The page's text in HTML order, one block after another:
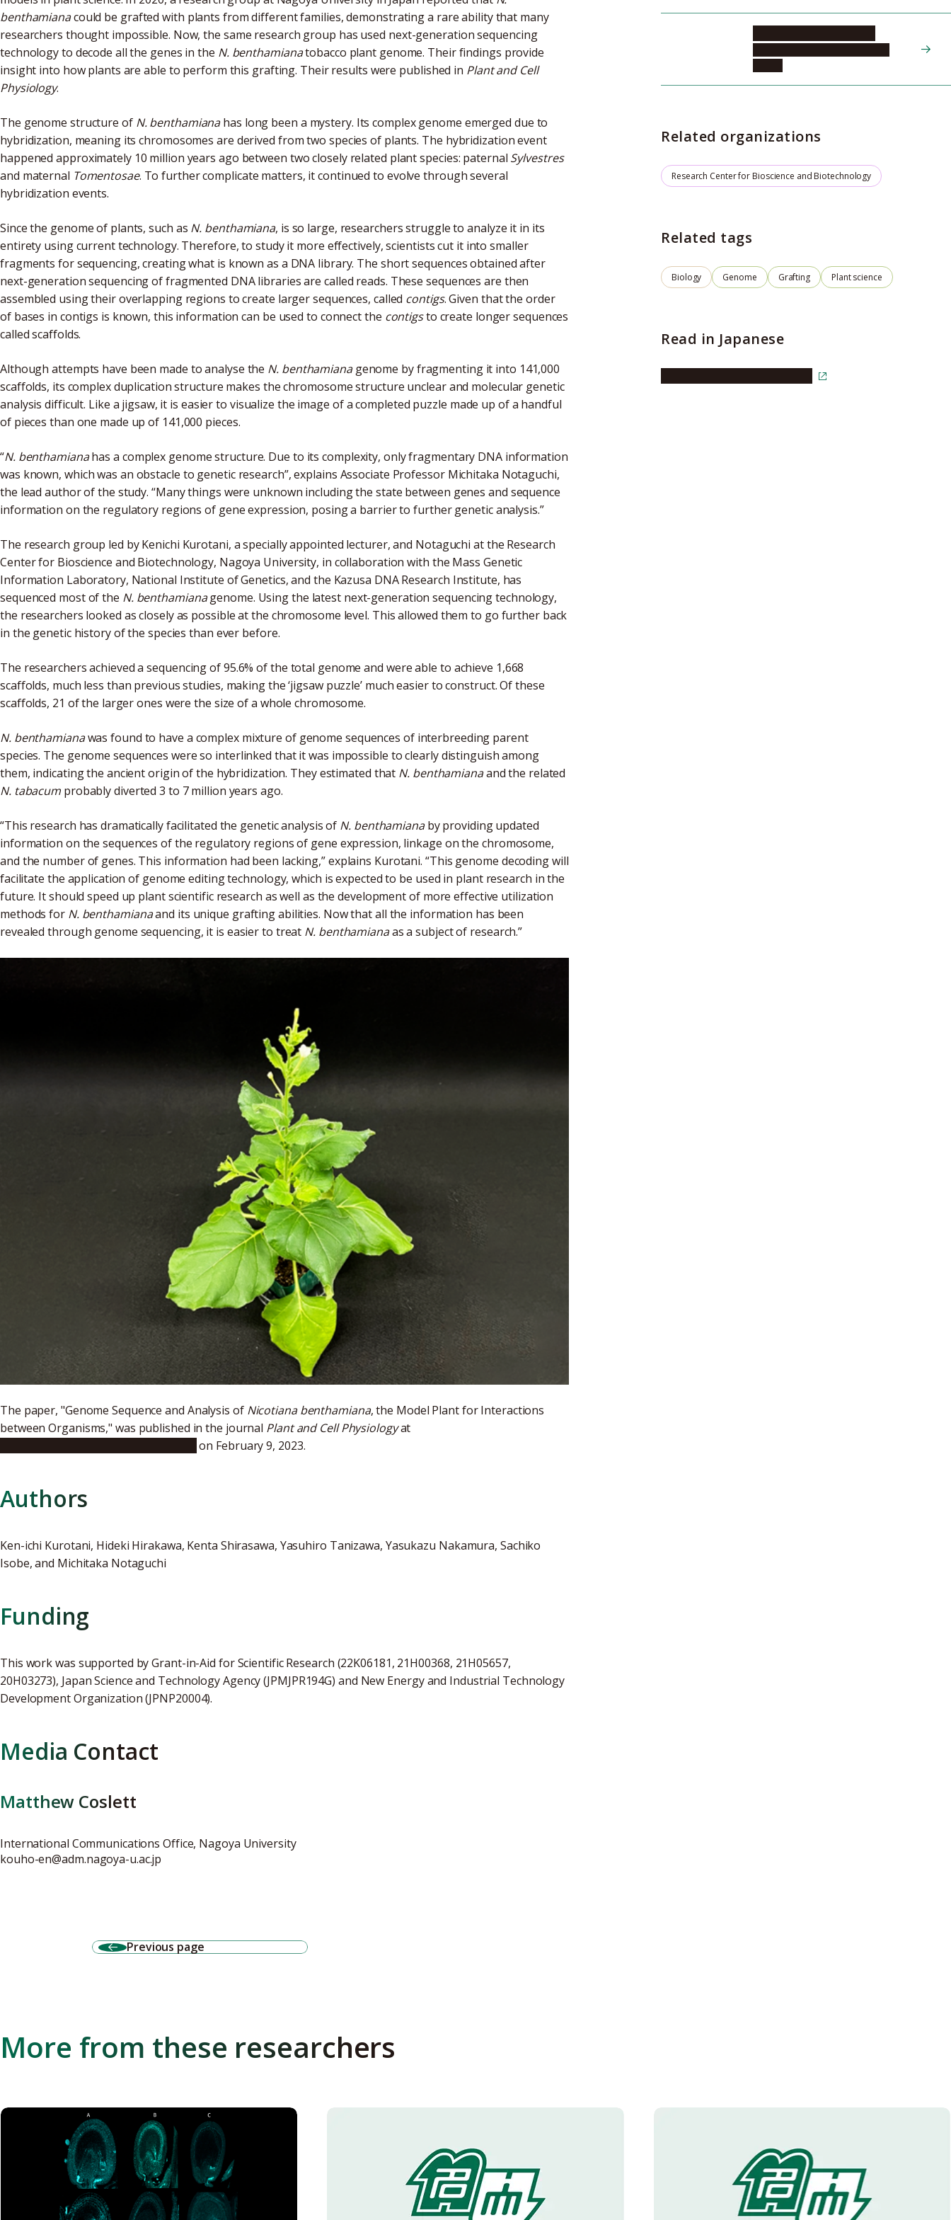
benthamianacould be grafted with plants from different families, demonstrating a rare ability that many
researchers thought impossible. Now, the same research group has used next-generation sequencing
technology to decode all the genes in the N. benthamianatobacco plant genome. Their findings provide
insight into how plants are able to perform this grafting. Their results were published in Plant and Cell
Physiology.
The genome structure of N. benthamianahas long been a mystery. Its complex genome emerged due to
hybridization, meaning its chromosomes are derived from two species of plants. The hybridization event
happened approximately 10 million years ago between two closely related plant species: paternal Sylvestres
and maternal Tomentosae. To further complicate matters, it continued to evolve through several
hybridization events.
Since the genome of plants, such as N. benthamiana, is so large, researchers struggle to analyze it in its
entirety using current technology. Therefore, to study it more effectively, scientists cut it into smaller
fragments for sequencing, creating what is known as a DNA library. The short sequences obtained after
next-generation sequencing of fragmented DNA libraries are called reads. These sequences are then
assembled using their overlapping regions to create larger sequences, called contigs. Given that the order
of bases in contigs is known, this information can be used to connect the contigsto create longer sequences
called scaffolds.
Although attempts have been made to analyse the N. benthamianagenome by fragmenting it into 141,000
scaffolds, its complex duplication structure makes the chromosome structure unclear and molecular genetic
analysis difficult. Like a jigsaw, it is easier to visualize the image of a completed puzzle made up of a handful
of pieces than one made up of 141,000 pieces.
“N. benthamianahas a complex genome structure. Due to its complexity, only fragmentary DNA information
was known, which was an obstacle to genetic research”, explains Associate Professor Michitaka Notaguchi,
the lead author of the study. “Many things were unknown including the state between genes and sequence
information on the regulatory regions of gene expression, posing a barrier to further genetic analysis.”
The research group led by Kenichi Kurotani, a specially appointed lecturer, and Notaguchi at the Research
Center for Bioscience and Biotechnology, Nagoya University, in collaboration with the Mass Genetic
Information Laboratory, National Institute of Genetics, and the Kazusa DNA Research Institute, has
sequenced most of the N. benthamianagenome. Using the latest next-generation sequencing technology,
the researchers looked as closely as possible at the chromosome level. This allowed them to go further back
in the genetic history of the species than ever before.
The researchers achieved a sequencing of 95.6% of the total genome and were able to achieve 1,668
scaffolds, much less than previous studies, making the ‘jigsaw puzzle’ much easier to construct. Of these
scaffolds, 21 of the larger ones were the size of a whole chromosome.
N. benthamianawas found to have a complex mixture of genome sequences of interbreeding parent
species. The genome sequences were so interlinked that it was impossible to clearly distinguish among
them, indicating the ancient origin of the hybridization. They estimated that N. benthamianaand the related
N. tabacum probably diverted 3 to 7 million years ago.
“This research has dramatically facilitated the genetic analysis of N. benthamianaby providing updated
information on the sequences of the regulatory regions of gene expression, linkage on the chromosome,
and the number of genes. This information had been lacking,” explains Kurotani. “This genome decoding will
facilitate the application of genome editing technology, which is expected to be used in plant research in the
future. It should speed up plant scientific research as well as the development of more effective utilization
methods for N. benthamianaand its unique grafting abilities. Now that all the information has been
revealed through genome sequencing, it is easier to treat N. benthamianaas a subject of research.”
The paper, "Genome Sequence and Analysis of Nicotiana benthamiana, the Model Plant for Interactions
between Organisms," was published in the journal Plant and Cell Physiologyat
on February 9, 2023.
Authors
Ken-ichi Kurotani, Hideki Hirakawa, Kenta Shirasawa, Yasuhiro Tanizawa, Yasukazu Nakamura, Sachiko
Isobe, and Michitaka Notaguchi
Funding
This work was supported by Grant-in-Aid for Scientific Research (22K06181, 21H00368, 21H05657,
20H03273), Japan Science and Technology Agency (JPMJPR194G) and New Energy and Industrial Technology
Development Organization (JPNP20004).
Media Contact
Matthew Coslett
International Communications Office, Nagoya University
kouho-en@adm.nagoya-u.ac.jp
Related organizations
Research Center for Bioscience and Biotechnology
Related tags
Biology Genome Grafting Plant science
Read in Japanese
Previous page
More from these researchers